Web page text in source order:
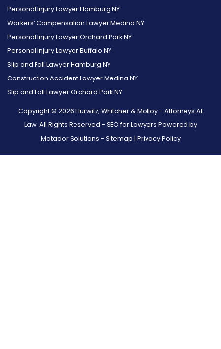
Personal Injury Lawyer Hamburg NY
Workers’ Compensation Lawyer Medina NY
Personal Injury Lawyer Orchard Park NY
Personal Injury Lawyer Buffalo NY
Slip and Fall Lawyer Hamburg NY
Construction Accident Lawyer Medina NY
Slip and Fall Lawyer Orchard Park NY
Copyright © 2026 Hurwitz, Whitcher & Molloy - Attorneys At
Law. All Rights Reserved - SEO for Lawyers Powered by
Matador Solutions - Sitemap | Privacy Policy